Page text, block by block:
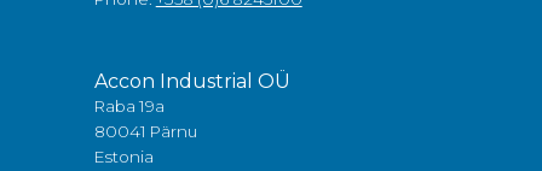
Accon Industrial OÜ
Raba 19a
80041 Pärnu
Estonia